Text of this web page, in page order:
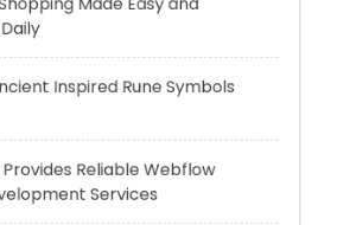
Reliable Webflow
Slot Adventures with Exciting
Benefits Of Hyaluronic